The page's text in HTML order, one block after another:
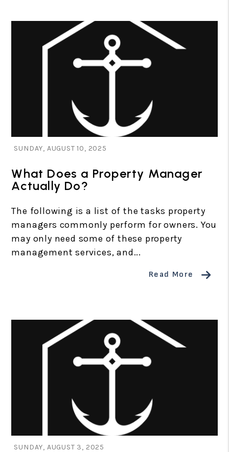
SUNDAY, AUGUST 10, 2025
What Does a Property Manager
Actually Do?
The following is a list of the tasks property
managers commonly perform for owners. You
may only need some of these property
management services, and...
Read More
SUNDAY, AUGUST 3, 2025